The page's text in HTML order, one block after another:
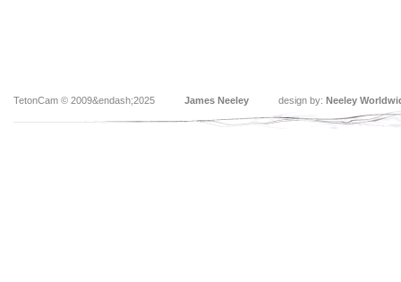
TetonCam © 2009&endash;2025 James Neeley design by: Neeley